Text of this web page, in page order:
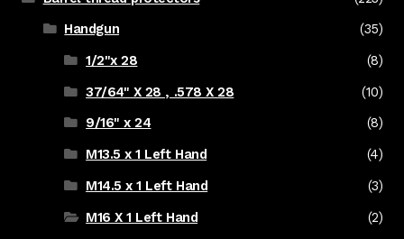
Handgun
(35)
1/2"x 28
(8)
37/64" X 28 , .578 X 28
(10)
9/16" x 24
(8)
M13.5 x 1 Left Hand
(4)
M14.5 x 1 Left Hand
(3)
M16 X 1 Left Hand
(2)